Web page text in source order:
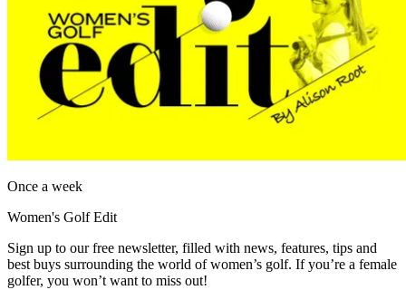
Once a week
Women's Golf Edit
Sign up to our free newsletter, filled with news, features, tips and
best buys surrounding the world of women’s golf. If you’re a female
golfer, you won’t want to miss out!